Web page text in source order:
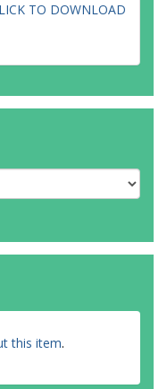
TO DOWNLOAD
this item.